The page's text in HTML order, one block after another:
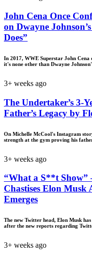
John Cena Once
on Dwayne
Does”
In 2017, WWE Superstar John Cena
it's none other than Dwayne
3+ weeks ago
The Undertaker’s 3-
Father’s Legacy by
On Michelle McCool's Instagram
strength at the gym proving his
3+ weeks ago
“What a S**t Show”
Chastises Elon
Emerges
The new Twitter head, Elon Musk
after the new reports regarding
3+ weeks ago